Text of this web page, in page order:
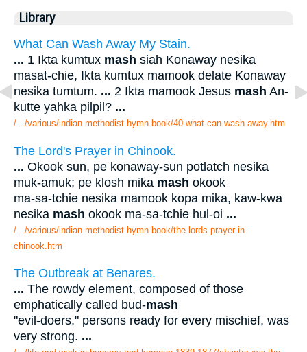
Library
What Can Wash Away My Stain.
... 1 Ikta kumtux mash siah Konaway nesika
masat-chie, Ikta kumtux mamook delate Konaway
nesika tumtum. ... 2 Ikta mamook Jesus mash An-
kutte yahka pilpil? ...
/.../various/indian methodist hymn-book/40 what can wash away.htm
The Lord's Prayer in Chinook.
... Okook sun, pe konaway-sun potlatch nesika
muk-amuk; pe klosh mika mash okook
ma-sa-tchie nesika mamook kopa mika, kaw-kwa
nesika mash okook ma-sa-tchie hul-oi ...
/.../various/indian methodist hymn-book/the lords prayer in
chinook.htm
The Outbreak at Benares.
... The rowdy element, composed of those
emphatically called bud-mash
"evil-doers," persons ready for every mischief, was
very strong. ...